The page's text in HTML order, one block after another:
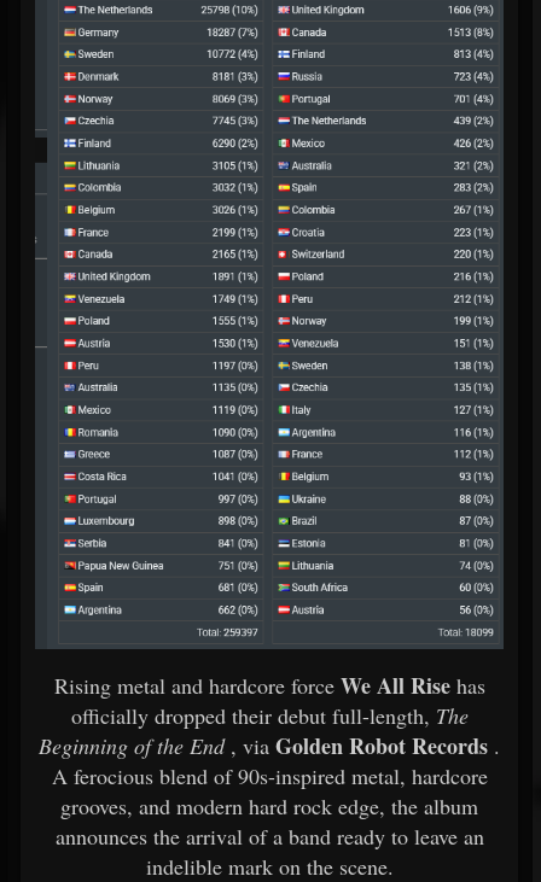
Rising metal and hardcore force We All Risehas
officially dropped their debut full-length, The
Beginning of the End, via Golden Robot Records .
A ferocious blend of 90s-inspired metal, hardcore
grooves, and modern hard rock edge, the album
announces the arrival of a band ready to leave an
indelible mark on the scene.